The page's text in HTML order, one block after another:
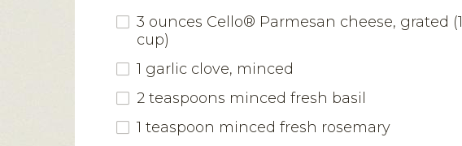
3 ounces Cello® Parmesan cheese, grated (1
cup)
1 garlic clove, minced
2 teaspoons minced fresh basil
1 teaspoon minced fresh rosemary